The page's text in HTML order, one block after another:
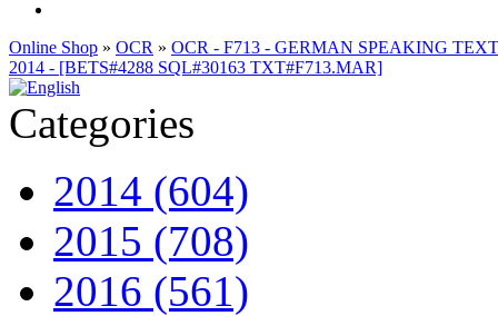
Online Shop » OCR » OCR - F713 - GERMAN SPEAKING
2014 - [BETS#4288 SQL#30163 TXT#F713.MAR]
Categories
2014 (604)
2015 (708)
2016 (561)